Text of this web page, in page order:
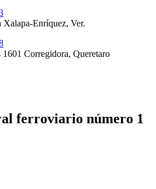
Xalapa-Enríquez, Ver.
1601 Corregidora, Queretaro
ferroviario número 1